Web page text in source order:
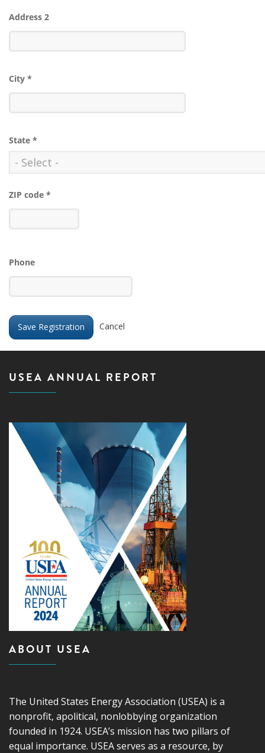
Address 2
City *
State *
ZIP code *
Phone
Cancel
USEA ANNUAL REPORT
ABOUT USEA
The United States Energy Association (USEA) is a
nonprofit, apolitical, nonlobbying organization
founded in 1924. USEA’s mission has two pillars of
equal importance. USEA serves as a resource, by